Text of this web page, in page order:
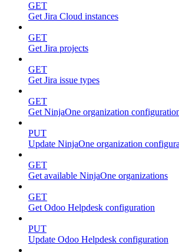
GET
Get Jira Cloud instances
GET
Get Jira projects
GET
Get Jira issue types
GET
Get NinjaOne organization
PUT
Update NinjaOne organization
GET
Get available NinjaOne organizations
GET
Get Odoo Helpdesk configuration
PUT
Update Odoo Helpdesk configuration